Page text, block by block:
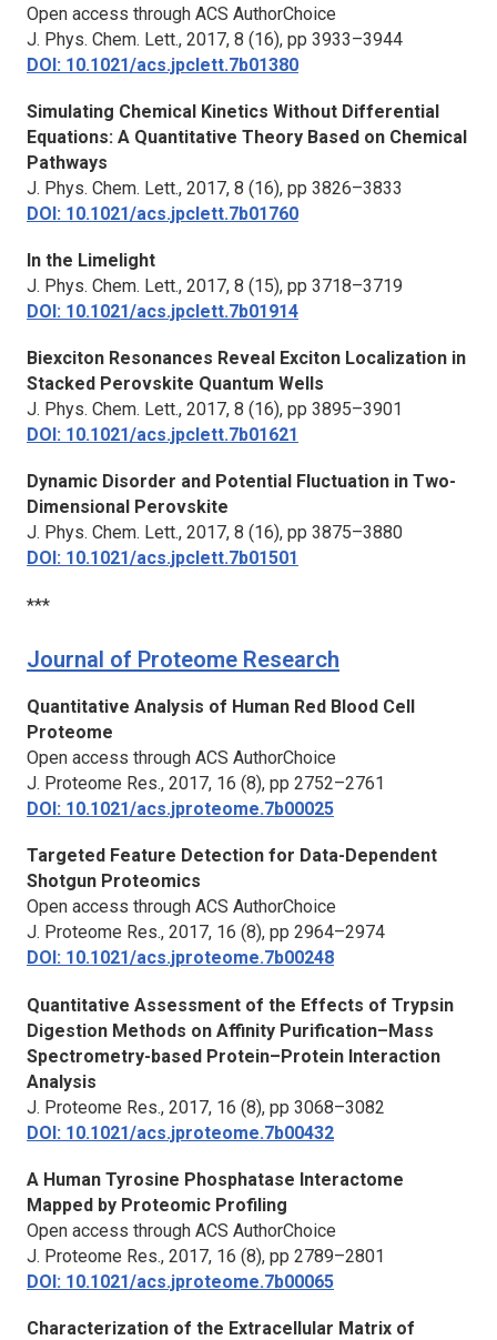
Open access through ACS AuthorChoice
J. Phys. Chem. Lett., 2017, 8 (16), pp 3933–3944
DOI: 10.1021/acs.jpclett.7b01380
Simulating Chemical Kinetics Without Differential
Equations: A Quantitative Theory Based on Chemical
Pathways
J. Phys. Chem. Lett., 2017, 8 (16), pp 3826–3833
DOI: 10.1021/acs.jpclett.7b01760
In the Limelight
J. Phys. Chem. Lett., 2017, 8 (15), pp 3718–3719
DOI: 10.1021/acs.jpclett.7b01914
Biexciton Resonances Reveal Exciton Localization in
Stacked Perovskite Quantum Wells
J. Phys. Chem. Lett., 2017, 8 (16), pp 3895–3901
DOI: 10.1021/acs.jpclett.7b01621
Dynamic Disorder and Potential Fluctuation in Two-
Dimensional Perovskite
J. Phys. Chem. Lett., 2017, 8 (16), pp 3875–3880
DOI: 10.1021/acs.jpclett.7b01501
***
Journal of Proteome Research
Quantitative Analysis of Human Red Blood Cell
Proteome
Open access through ACS AuthorChoice
J. Proteome Res., 2017, 16 (8), pp 2752–2761
DOI: 10.1021/acs.jproteome.7b00025
Targeted Feature Detection for Data-Dependent
Shotgun Proteomics
Open access through ACS AuthorChoice
J. Proteome Res., 2017, 16 (8), pp 2964–2974
DOI: 10.1021/acs.jproteome.7b00248
Quantitative Assessment of the Effects of Trypsin
Digestion Methods on Affinity Purification–Mass
Spectrometry-based Protein–Protein Interaction
Analysis
J. Proteome Res., 2017, 16 (8), pp 3068–3082
DOI: 10.1021/acs.jproteome.7b00432
A Human Tyrosine Phosphatase Interactome
Mapped by Proteomic Profiling
Open access through ACS AuthorChoice
J. Proteome Res., 2017, 16 (8), pp 2789–2801
DOI: 10.1021/acs.jproteome.7b00065
Characterization of the Extracellular Matrix of